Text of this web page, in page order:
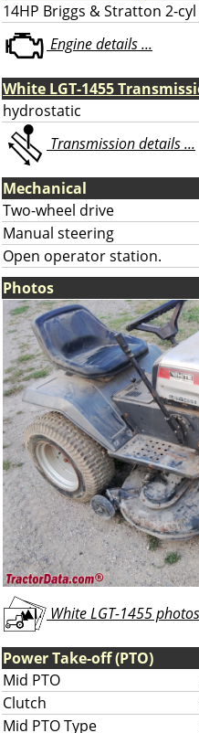
14HP Briggs & Stratton 2-
Engine details ...
White LGT-1455
hydrostatic
Transmission details ...
Mechanical
Two-wheel drive
Manual steering
Open operator station.
Photos
White LGT-1455
Power Take-off (PTO)
Mid PTO
Clutch
Mid PTO Type